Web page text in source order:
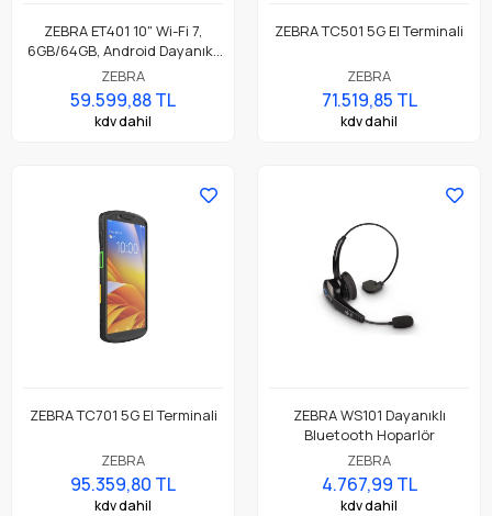
ZEBRA ET401 10" Wi-Fi 7,
6GB/64GB, Android Dayanıklı
Endüstriyel Tablet
ZEBRA
59.599,88 TL
kdv dahil
ZEBRA TC501 5G El Terminali
ZEBRA
71.519,85 TL
kdv dahil
ZEBRA TC701 5G El Terminali
ZEBRA
95.359,80 TL
kdv dahil
ZEBRA WS101 Dayanıklı
Bluetooth Hoparlör
ZEBRA
4.767,99 TL
kdv dahil